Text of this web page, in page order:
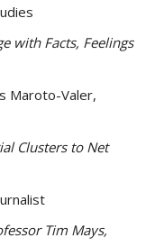
with Facts, Feelings
Valer,
Clusters to Net
Tim Mays,